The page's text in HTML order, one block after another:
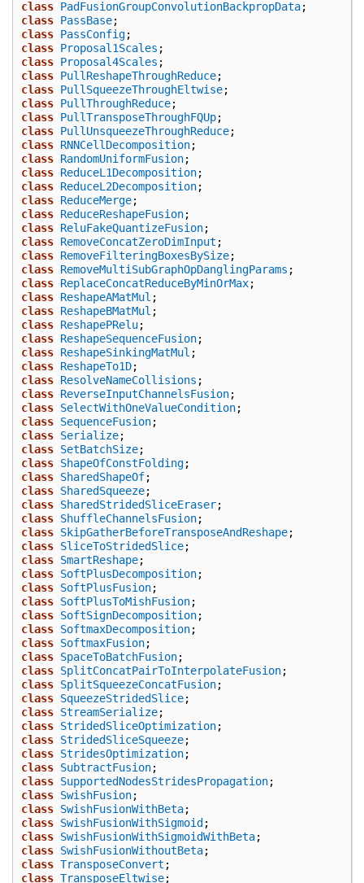
class PadFusionGroupConvolutionBackpropData;
class PassBase;
class PassConfig;
class Proposal1Scales ;
class Proposal4Scales ;
class PullReshapeThroughReduce;
class PullSqueezeThroughEltwise;
class PullThroughReduce;
class PullTransposeThroughFQUp;
class PullUnsqueezeThroughReduce;
class RNNCellDecomposition;
class RandomUniformFusion;
class ReduceL1Decomposition;
class ReduceL2Decomposition;
class ReduceMerge;
class ReduceReshapeFusion;
class ReluFakeQuantizeFusion;
class RemoveConcatZeroDimInput ;
class RemoveFilteringBoxesBySize;
class RemoveMultiSubGraphOpDanglingParams ;
class ReplaceConcatReduceByMinOrMax;
class ReshapeAMatMul ;
class ReshapeBMatMul ;
class ReshapePRelu;
class ReshapeSequenceFusion;
class ReshapeSinkingMatMul ;
class ReshapeTo1D;
class ResolveNameCollisions ;
class ReverseInputChannelsFusion;
class SelectWithOneValueCondition;
class SequenceFusion;
class Serialize;
class SetBatchSize;
class ShapeOfConstFolding;
class SharedShapeOf;
class SharedSqueeze;
class SharedStridedSliceEraser;
class ShuffleChannelsFusion;
class SkipGatherBeforeTransposeAndReshape;
class SliceToStridedSlice;
class SmartReshape;
class SoftPlusDecomposition;
class SoftPlusFusion;
class SoftPlusToMishFusion;
class SoftSignDecomposition;
class SoftmaxDecomposition;
class SoftmaxFusion;
class SpaceToBatchFusion;
class SplitConcatPairToInterpolateFusion;
class SplitSqueezeConcatFusion;
class SqueezeStridedSlice;
class StreamSerialize;
class StridedSliceOptimization;
class StridedSliceSqueeze;
class StridesOptimization;
class SubtractFusion;
class SupportedNodesStridesPropagation;
class SwishFusion;
class SwishFusionWithBeta;
class SwishFusionWithSigmoid ;
class SwishFusionWithSigmoidWithBeta;
class SwishFusionWithoutBeta;
class TransposeConvert ;
class TransposeEltwise;